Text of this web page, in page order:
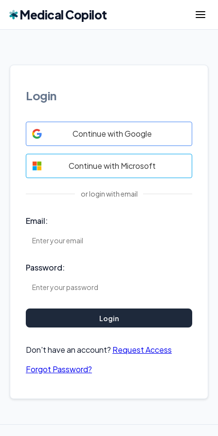
Medical Copilot
Login
Continue with Google
Continue with Microsoft
or login with email
Email:
Password:
Login
Don't have an account? Request Access
Forgot Password?